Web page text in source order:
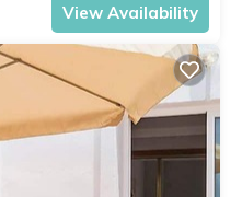
View Availability